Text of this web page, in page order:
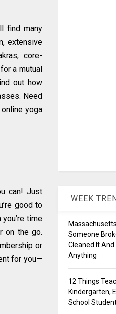
find many
extensive
core-
a mutual
out how
Need
yoga
can! Just
good to
time
on the go.
or
for you—
WEEK
Someone
Cleaned It
Anything
12 Things
Kindergarten,
School